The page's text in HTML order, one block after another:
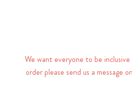
We want everyone to be
order please send us a message